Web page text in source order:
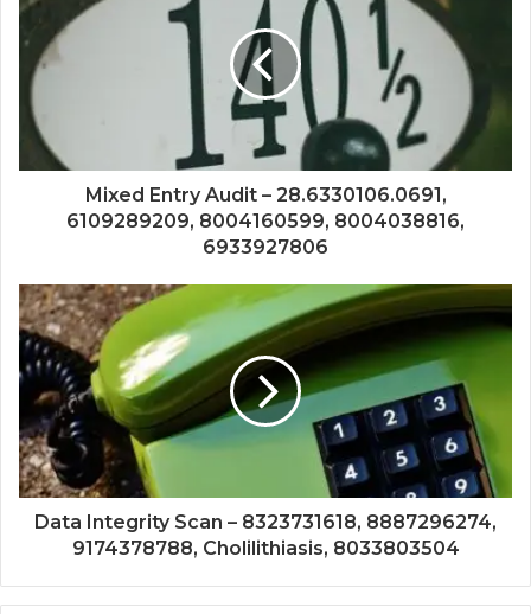
Mixed Entry Audit – 28.6330106.0691,
6109289209, 8004160599, 8004038816,
6933927806
Data Integrity Scan – 8323731618, 8887296274,
9174378788, Cholilithiasis, 8033803504